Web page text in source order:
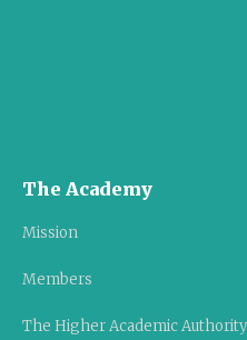
The Academy
Mission
Members
The Higher Academic